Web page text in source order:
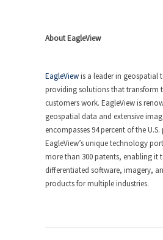
About EagleView
EagleViewis a leader in geospatial
providing solutions that transform
customers work. EagleView is
geospatial data and extensive
encompasses 94 percent of the
EagleView’s unique technology
more than 300 patents, enabling it
differentiated software, imagery,
products for multiple industries.